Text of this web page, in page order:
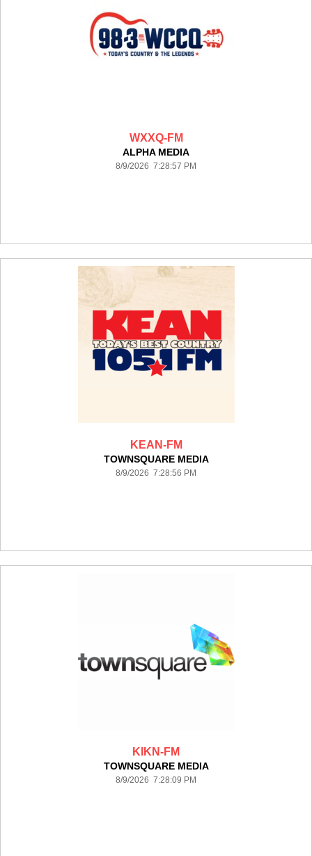
WXXQ-FM
ALPHA MEDIA
8/9/2026 7:28:57 PM
KEAN-FM
TOWNSQUARE MEDIA
8/9/2026 7:28:56 PM
KIKN-FM
TOWNSQUARE MEDIA
8/9/2026 7:28:09 PM